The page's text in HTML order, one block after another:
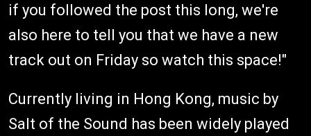
if you followed the post this long, we're
also here to tell you that we have a new
track out on Friday so watch this space!"
Currently living in Hong Kong, music by
Salt of the Sound has been widely played